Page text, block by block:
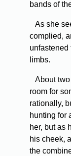
bands of
As she
complied,
unfastened
limbs.
About
room for
rationally,
hunting for
her, but as
his cheek,
the